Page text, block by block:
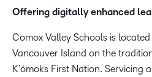
Offering digitally enhanced
Comox Valley Schools is
Vancouver Island on the
K’ómoks First Nation. Servicing